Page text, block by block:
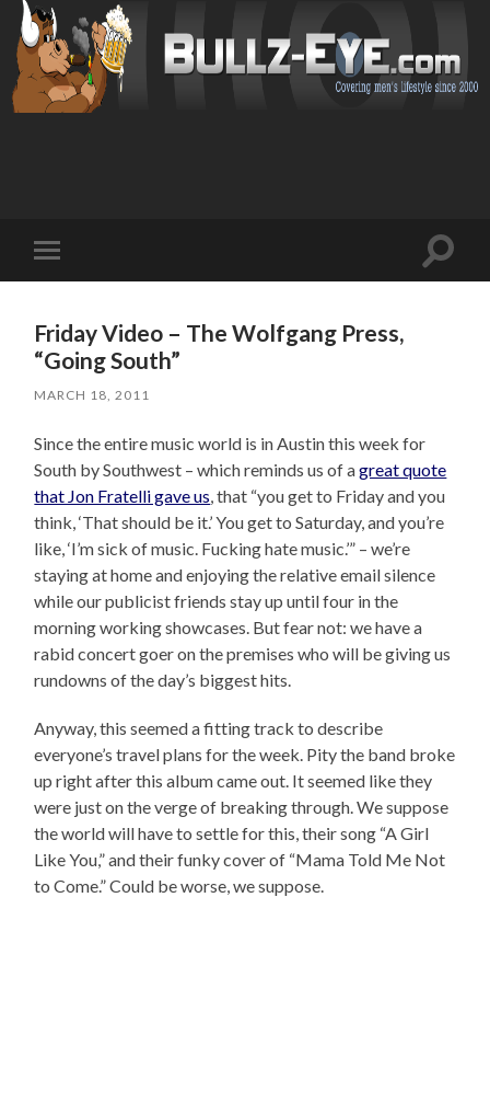
mobile
Toggle
Friday Video – The Wolfgang Press,
“Going South”
MARCH 18, 2011
Since the entire music world is in Austin this week for
South by Southwest – which reminds us of agreat quote
that Jon Fratelli gave us , that “you get to Friday and you
think, ‘That should be it.’ You get to Saturday, and you’re
like, ‘I’m sick of music. Fucking hate music.’” – we’re
staying at home and enjoying the relative email silence
while our publicist friends stay up until four in the
morning working showcases. But fear not: we have a
rabid concert goer on the premises who will be giving us
rundowns of the day’s biggest hits.
Anyway, this seemed a fitting track to describe
everyone’s travel plans for the week. Pity the band broke
up right after this album came out. It seemed like they
were just on the verge of breaking through. We suppose
the world will have to settle for this, their song “A Girl
Like You,” and their funky cover of “Mama Told Me Not
to Come.” Could be worse, we suppose.